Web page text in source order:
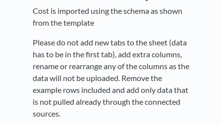
Cost is imported using the schema as shown
from the template
Please do not add new tabs to the sheet (data
has to be in the first tab), add extra columns,
rename or rearrange any of the columns as the
data will not be uploaded. Remove the
example rows included and add only data that
is not pulled already through the connected
sources.